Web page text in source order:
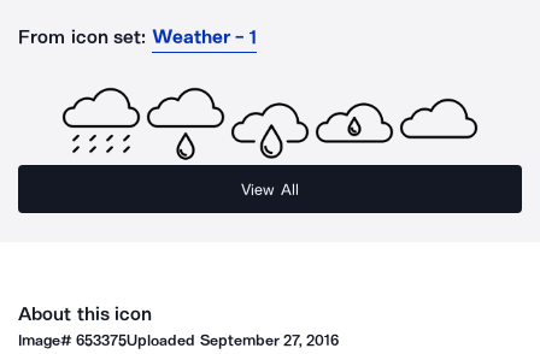
From icon set: Weather - 1
View All
About this icon
Image#653375Uploaded September 27, 2016